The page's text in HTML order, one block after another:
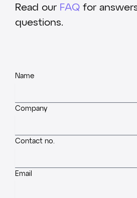
Read our FAQ for
questions.
Name
Company
Contact no.
Email